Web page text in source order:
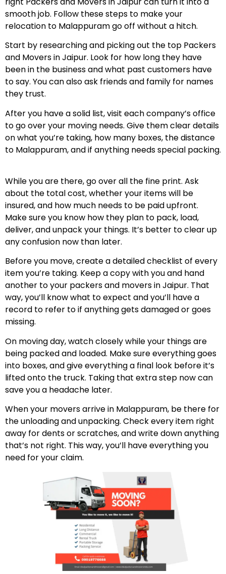
smooth job. Follow these steps to make your
relocation to Malappuram go off without a hitch.
Start by researching and picking out the top Packers
and Movers in Jaipur. Look for how long they have
been in the business and what past customers have
to say. You can also ask friends and family for names
they trust.
After you have a solid list, visit each company’s office
to go over your moving needs. Give them clear details
on what you’re taking, how many boxes, the distance
to Malappuram, and if anything needs special packing.
While you are there, go over all the fine print. Ask
about the total cost, whether your items will be
insured, and how much needs to be paid upfront.
Make sure you know how they plan to pack, load,
deliver, and unpack your things. It’s better to clear up
any confusion now than later.
Before you move, create a detailed checklist of every
item you’re taking. Keep a copy with you and hand
another to your packers and movers in Jaipur. That
way, you’ll know what to expect and you’ll have a
record to refer to if anything gets damaged or goes
missing.
On moving day, watch closely while your things are
being packed and loaded. Make sure everything goes
into boxes, and give everything a final look before it’s
lifted onto the truck. Taking that extra step now can
save you a headache later.
When your movers arrive in Malappuram, be there for
the unloading and unpacking. Check every item right
away for dents or scratches, and write down anything
that’s not right. This way, you’ll have everything you
need for your claim.